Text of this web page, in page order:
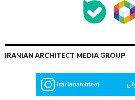
IRANIAN ARCHITECT MEDIA GROUP